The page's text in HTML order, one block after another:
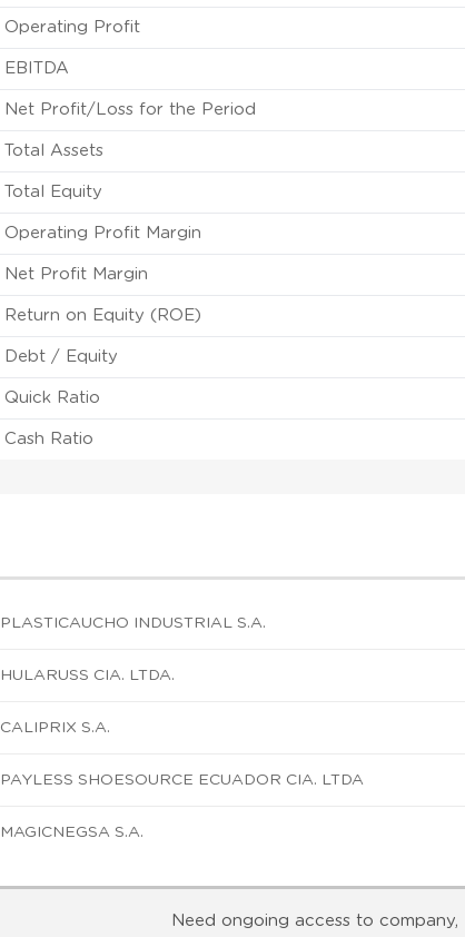
Operating Profit
EBITDA
Net Profit/Loss for the Period
Total Assets
Total Equity
Operating Profit Margin
Net Profit Margin
Return on Equity (ROE)
Debt / Equity
Quick Ratio
Cash Ratio
PLASTICAUCHO INDUSTRIAL S.A.
HULARUSS CIA. LTDA.
CALIPRIX S.A.
PAYLESS SHOESOURCE ECUADOR CIA. LTDA
MAGICNEGSA S.A.
Need ongoing access to company,